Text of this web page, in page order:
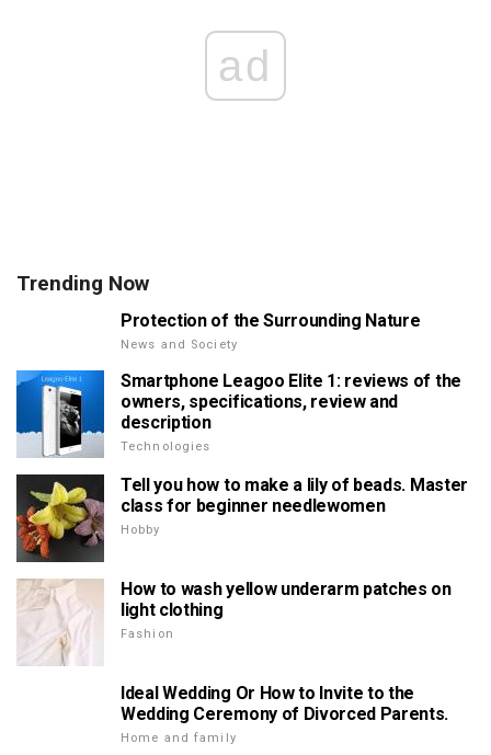
ad
Trending Now
Protection of the Surrounding Nature
News and Society
Smartphone Leagoo Elite 1: reviews of the
owners, specifications, review and
description
Technologies
Tell you how to make a lily of beads. Master
class for beginner needlewomen
Hobby
How to wash yellow underarm patches on
light clothing
Fashion
Ideal Wedding Or How to Invite to the
Wedding Ceremony of Divorced Parents.
Home and family